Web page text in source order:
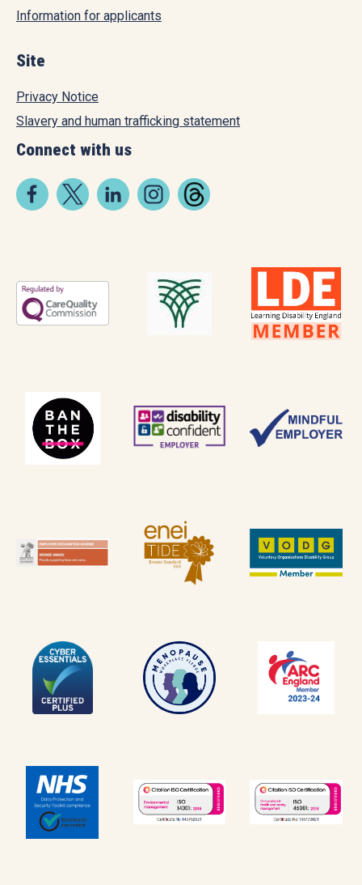
Information for applicants
Site
Privacy Notice
Slavery and human trafficking statement
Connect with us